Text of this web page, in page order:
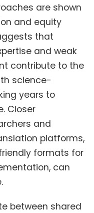
are shown
and equity
that
and weak
contribute to the
science-
years to
Closer
and
platforms,
formats for
can
between shared